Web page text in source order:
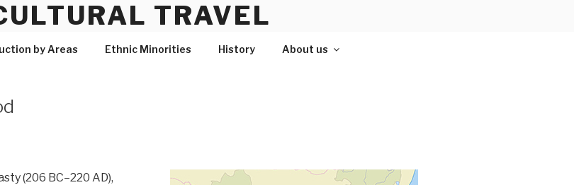
TRAVEL
by Areas Ethnic Minorities History About us
(206 BC–220 AD),